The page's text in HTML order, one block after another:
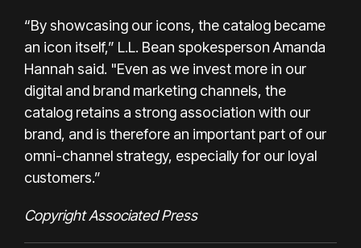
“By showcasing our icons, the catalog became
an icon itself,” L.L. Bean spokesperson Amanda
Hannah said. "Even as we invest more in our
digital and brand marketing channels, the
catalog retains a strong association with our
brand, and is therefore an important part of our
omni-channel strategy, especially for our loyal
customers.”
Copyright Associated Press